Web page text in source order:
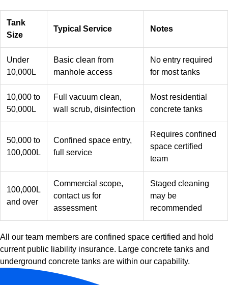
Tank
Size
Typical Service Notes
Under
10,000L
Basic clean from
manhole access
No entry required
for most tanks
10,000 to
50,000L
Full vacuum clean,
wall scrub, disinfection
Most residential
concrete tanks
50,000 to
100,000L
Confined space entry,
full service
Requires confined
space certified
team
100,000L
and over
Commercial scope,
contact us for
assessment
Staged cleaning
may be
recommended
All our team members are confined space certified and hold
current public liability insurance. Large concrete tanks and
underground concrete tanks are within our capability.